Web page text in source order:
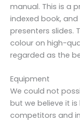
manual. This is a
indexed book,
presenters slides.
colour on high-
regarded as the
Equipment
We could not
but we believe it
competitors and